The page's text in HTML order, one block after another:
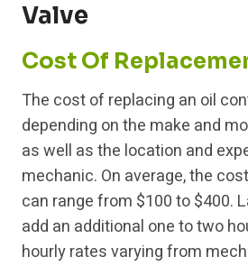
Valve
Cost Of
The cost of replacing an oil
depending on the make and
as well as the location and
mechanic. On average, the
can range from $100 to $400.
add an additional one to two
hourly rates varying from